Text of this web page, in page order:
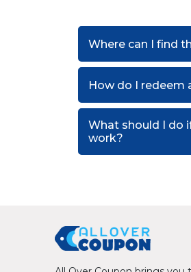
Where can I find
How do I redeem
What should I do
work?